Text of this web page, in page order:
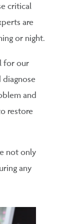
critical
are
or night.
for our
diagnose
and
restore
not only
any